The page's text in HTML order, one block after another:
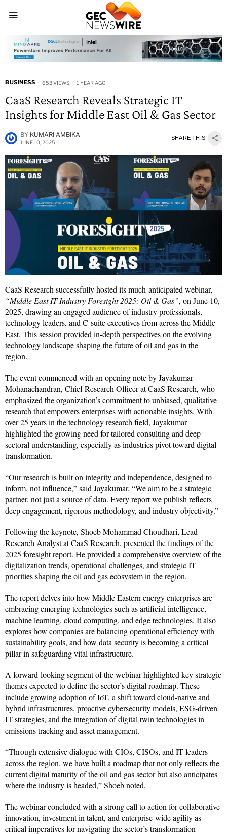
BUSINESS 653 VIEWS 1 YEAR AGO
CaaS Research Reveals Strategic IT
Insights for Middle East Oil & Gas Sector
BY KUMARI AMBIKA
JUNE 10, 2025
SHARE THIS
CaaS Research successfully hosted its much-anticipated webinar,
“Middle East IT Industry Foresight 2025: Oil & Gas”, on June 10,
2025, drawing an engaged audience of industry professionals,
technology leaders, and C-suite executives from across the Middle
East. This session provided in-depth perspectives on the evolving
technology landscape shaping the future of oil and gas in the
region.
The event commenced with an opening note by Jayakumar
Mohanachandran, Chief Research Officer at CaaS Research, who
emphasized the organization’s commitment to unbiased, qualitative
research that empowers enterprises with actionable insights. With
over 25 years in the technology research field, Jayakumar
highlighted the growing need for tailored consulting and deep
sectoral understanding, especially as industries pivot toward digital
transformation.
“Our research is built on integrity and independence, designed to
inform, not influence,” said Jayakumar. “We aim to be a strategic
partner, not just a source of data. Every report we publish reflects
deep engagement, rigorous methodology, and industry objectivity.”
Following the keynote, Shoeb Mohammad Choudhari, Lead
Research Analyst at CaaS Research, presented the findings of the
2025 foresight report. He provided a comprehensive overview of the
digitalization trends, operational challenges, and strategic IT
priorities shaping the oil and gas ecosystem in the region.
The report delves into how Middle Eastern energy enterprises are
embracing emerging technologies such as artificial intelligence,
machine learning, cloud computing, and edge technologies. It also
explores how companies are balancing operational efficiency with
sustainability goals, and how data security is becoming a critical
pillar in safeguarding vital infrastructure.
A forward-looking segment of the webinar highlighted key strategic
themes expected to define the sector’s digital roadmap. These
include growing adoption of IoT, a shift toward cloud-native and
hybrid infrastructures, proactive cybersecurity models, ESG-driven
IT strategies, and the integration of digital twin technologies in
emissions tracking and asset management.
“Through extensive dialogue with CIOs, CISOs, and IT leaders
across the region, we have built a roadmap that not only reflects the
current digital maturity of the oil and gas sector but also anticipates
where the industry is headed,” Shoeb noted.
The webinar concluded with a strong call to action for collaborative
innovation, investment in talent, and enterprise-wide agility as
critical imperatives for navigating the sector’s transformation